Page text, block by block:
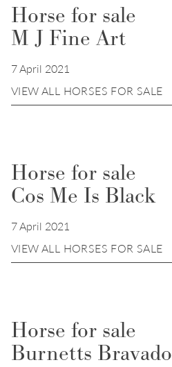
Horse for sale
M J Fine Art
7 April 2021
VIEW ALL HORSES FOR SALE
Horse for sale
Cos Me Is Black
7 April 2021
VIEW ALL HORSES FOR SALE
Horse for sale
Burnetts Bravado